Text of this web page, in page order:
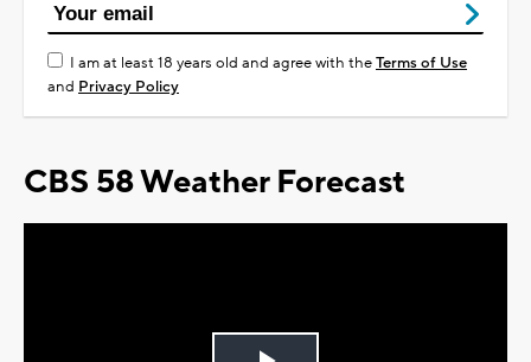
I am at least 18 years old and agree with theTerms of Use
and Privacy Policy
CBS 58 Weather Forecast